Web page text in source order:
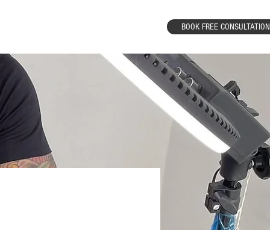
BOOK FREE CONSULTATION